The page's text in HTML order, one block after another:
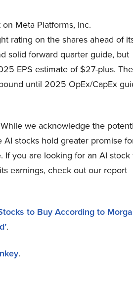
Meta Platforms, Inc.
rating on the shares ahead of
solid forward quarter guide, but
EPS estimate of $27-plus. The
until 2025 OpEx/CapEx
we acknowledge the
stocks hold greater promise
you are looking for an AI stock
earnings, check out our report
to Buy According to
.
.